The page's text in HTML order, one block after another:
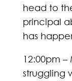
head to
principal
has
12:00pm
struggling